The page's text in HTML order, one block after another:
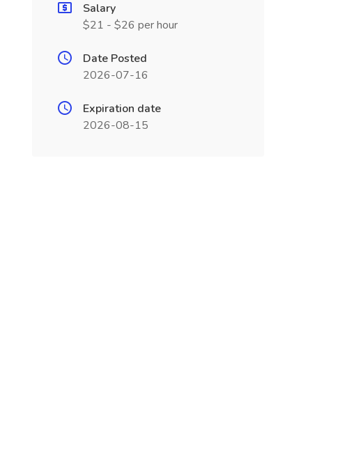
Salary
$21 - $26 per hour
Date Posted
2026-07-16
Expiration date
2026-08-15